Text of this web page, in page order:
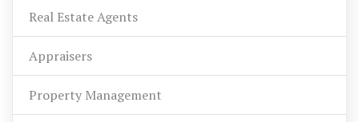
Real Estate Agents
Appraisers
Property Management